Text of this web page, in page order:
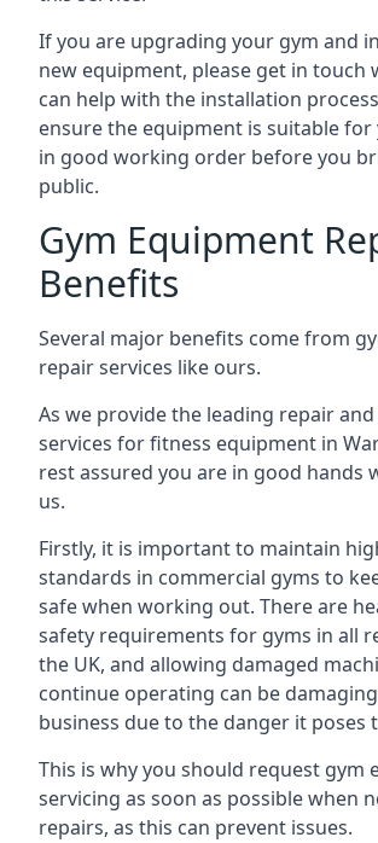
If you are upgrading your gym and
new equipment, please get in touch
can help with the installation
ensure the equipment is suitable for
in good working order before you
public.
Gym Equipment
Benefits
Several major benefits come from
repair services like ours.
As we provide the leading repair
services for fitness equipment in
rest assured you are in good hands
us.
Firstly, it is important to maintain
standards in commercial gyms to
safe when working out. There are
safety requirements for gyms in all
the UK, and allowing damaged
continue operating can be
business due to the danger it poses
This is why you should request gym
servicing as soon as possible when
repairs, as this can prevent issues.